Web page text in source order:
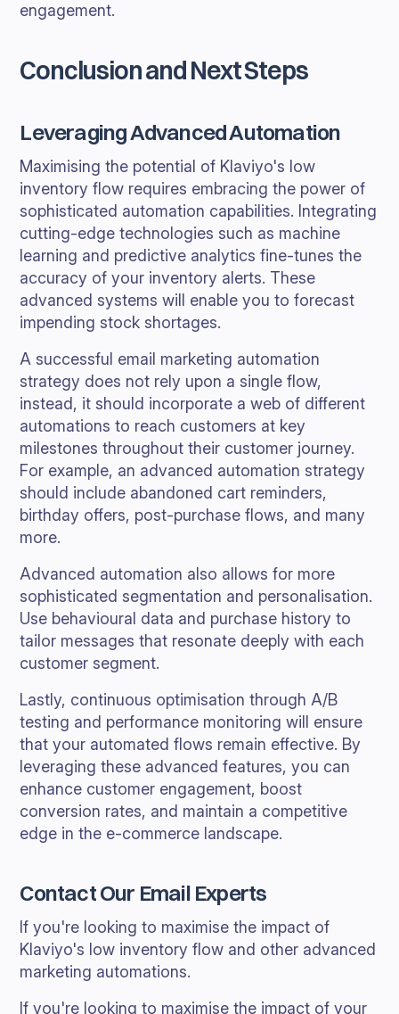
engagement.
Conclusion and Next Steps
Leveraging Advanced Automation
Maximising the potential of Klaviyo's low
inventory flow requires embracing the power of
sophisticated automation capabilities. Integrating
cutting-edge technologies such as machine
learning and predictive analytics fine-tunes the
accuracy of your inventory alerts. These
advanced systems will enable you to forecast
impending stock shortages.
A successful email marketing automation
strategy does not rely upon a single flow,
instead, it should incorporate a web of different
automations to reach customers at key
milestones throughout their customer journey.
For example, an advanced automation strategy
should include abandoned cart reminders,
birthday offers, post-purchase flows, and many
more.
Advanced automation also allows for more
sophisticated segmentation and personalisation.
Use behavioural data and purchase history to
tailor messages that resonate deeply with each
customer segment.
Lastly, continuous optimisation through A/B
testing and performance monitoring will ensure
that your automated flows remain effective. By
leveraging these advanced features, you can
enhance customer engagement, boost
conversion rates, and maintain a competitive
edge in the e-commerce landscape.
Contact Our Email Experts
If you're looking to maximise the impact of
Klaviyo's low inventory flow and other advanced
marketing automations.
If you're looking to maximise the impact of your